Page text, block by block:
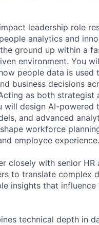
leadership role
analytics and
ground up within a
environment. You
people data is used
business decisions
as both strategist
will design AI-powered
and advanced
workforce
employee experience.
closely with senior HR
to translate complex
insights that influence
technical depth in